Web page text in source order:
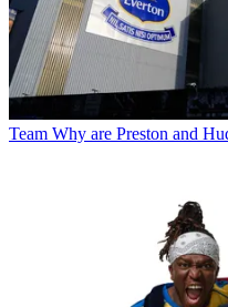
Team Why are Preston and